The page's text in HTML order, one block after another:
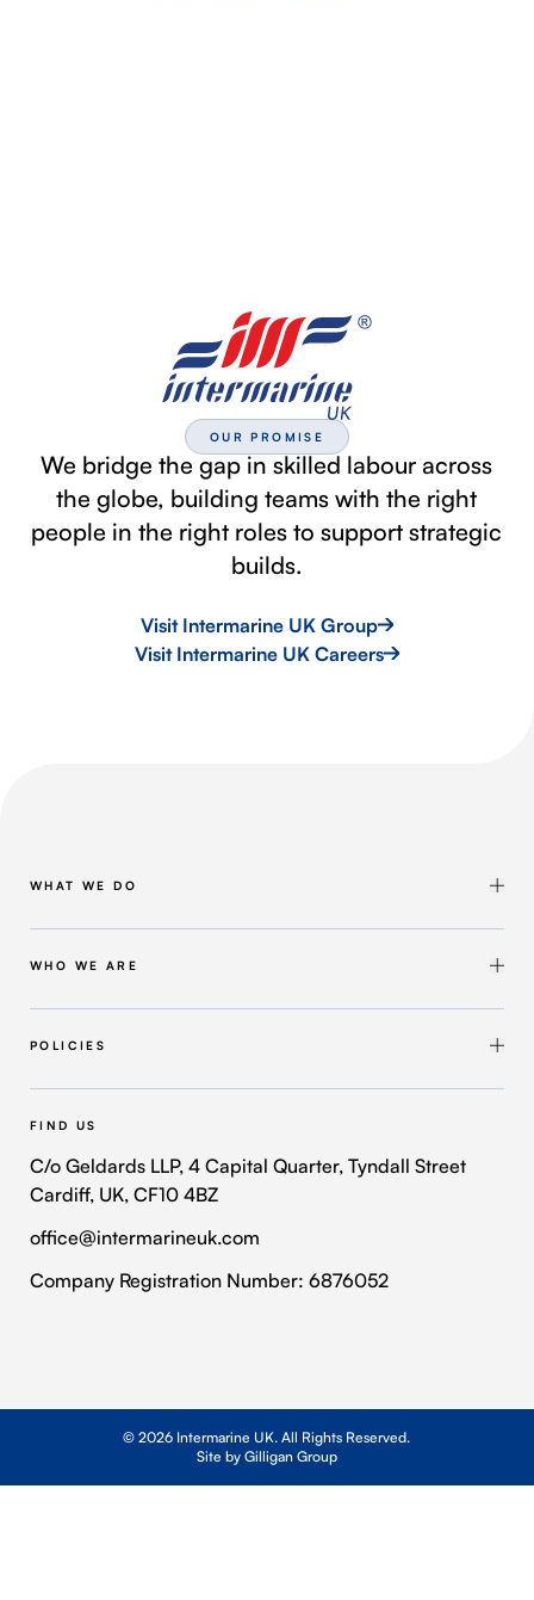
OUR PROMISE
We bridge the gap in skilled labour across
the globe, building teams with the right
people in the right roles to support strategic
builds.
Visit Intermarine UK Group
Visit Intermarine UK Careers
WHAT WE DO
Shipbuilding & Maintenance
Marine Solutions
Workforce Solutions
WHO WE ARE
About Intermarine UK
Our Group
Our Approach
Where We Operate
Contact Us
POLICIES
Quality Policy
Health and Safety Policy
Modern Slavery and Human Trafficking Policy
Privacy Policy
2024-2025 Gender Pay Gap Report
Cookie Policy
FIND US
C/o Geldards LLP, 4 Capital Quarter, Tyndall Street
Cardiff, UK, CF10 4BZ
office@intermarineuk.com
Company Registration Number: 6876052
© 2026 Intermarine UK. All Rights Reserved.
Site by Gilligan Group